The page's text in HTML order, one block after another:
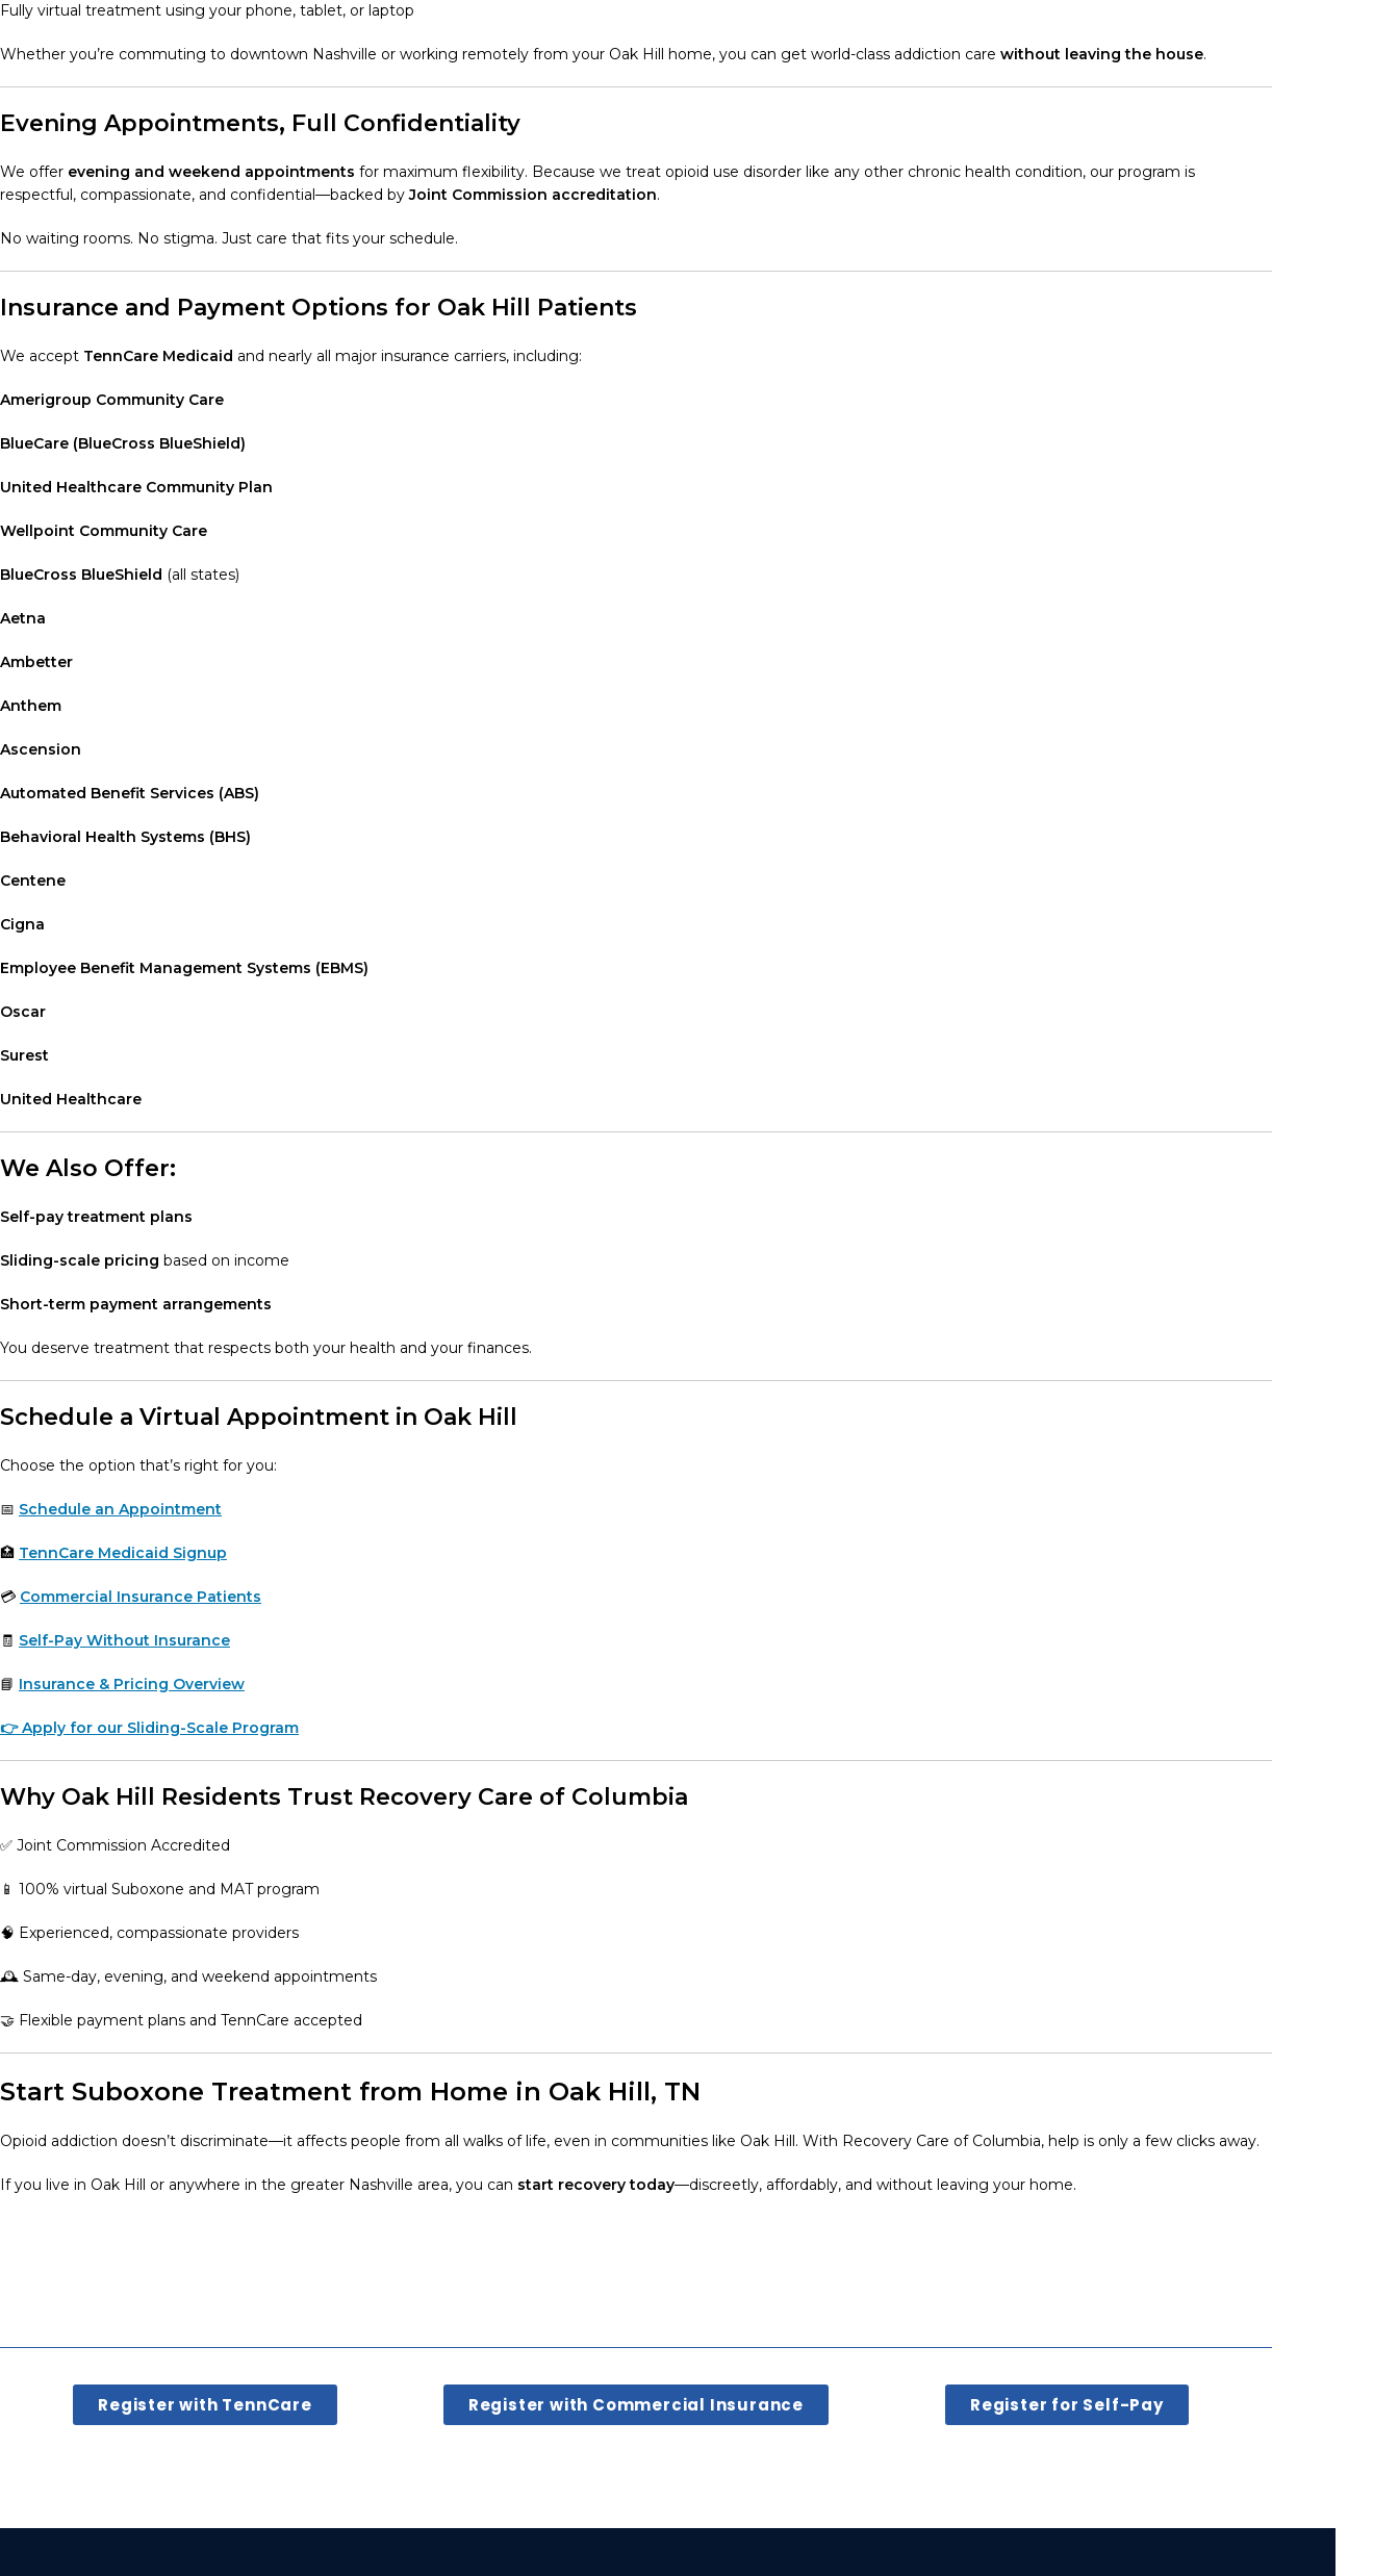
Fully virtual treatment using your phone, tablet, or laptop
Whether you’re commuting to downtown Nashville or working remotely from your Oak Hill home, you can get world-class addiction care without leaving the house.
Evening Appointments, Full Confidentiality
We offer evening and weekend appointments for maximum flexibility. Because we treat opioid use disorder like any other chronic health condition, our program is
respectful, compassionate, and confidential—backed byJoint Commission accreditation.
No waiting rooms. No stigma. Just care that fits your schedule.
Insurance and Payment Options for Oak Hill Patients
We accept TennCare Medicaid and nearly all major insurance carriers, including:
Amerigroup Community Care
BlueCare (BlueCross BlueShield)
United Healthcare Community Plan
Wellpoint Community Care
BlueCross BlueShield (all states)
Aetna
Ambetter
Anthem
Ascension
Automated Benefit Services (ABS)
Behavioral Health Systems (BHS)
Centene
Cigna
Employee Benefit Management Systems (EBMS)
Oscar
Surest
United Healthcare
We Also Offer:
Self-pay treatment plans
Sliding-scale pricing based on income
Short-term payment arrangements
You deserve treatment that respects both your health and your finances.
Schedule a Virtual Appointment in Oak Hill
Choose the option that’s right for you:
📅 Schedule an Appointment
🏥 TennCare Medicaid Signup
💳 Commercial Insurance Patients
🧾 Self-Pay Without Insurance
📘 Insurance & Pricing Overview
👉 Apply for our Sliding-Scale Program
Why Oak Hill Residents Trust Recovery Care of Columbia
✅ Joint Commission Accredited
📱 100% virtual Suboxone and MAT program
🧠 Experienced, compassionate providers
🕰️ Same-day, evening, and weekend appointments
🤝 Flexible payment plans and TennCare accepted
Start Suboxone Treatment from Home in Oak Hill, TN
Opioid addiction doesn’t discriminate—it affects people from all walks of life, even in communities like Oak Hill. With Recovery Care of Columbia, help is only a few clicks away.
If you live in Oak Hill or anywhere in the greater Nashville area, you can start recovery today—discreetly, affordably, and without leaving your home.
Register with TennCare Register with Commercial Insurance Register for Self-Pay